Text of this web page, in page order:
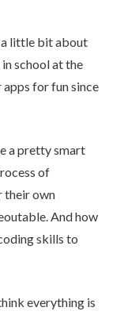
a little bit about
school at the
for fun since
a pretty smart
of
their own
And how
skills to
everything is